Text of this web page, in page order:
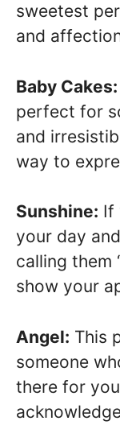
sweetest
and
Baby Cakes:
perfect for
and
way to
Sunshine: If
your day
calling them
show your
Angel: This
someone
there for